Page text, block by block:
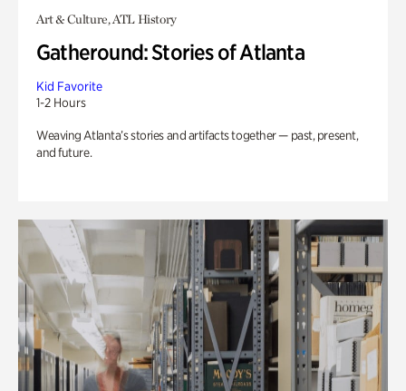
Art & Culture, ATL History
Gatheround: Stories of Atlanta
Kid Favorite
1-2 Hours
Weaving Atlanta’s stories and artifacts together — past, present,
and future.